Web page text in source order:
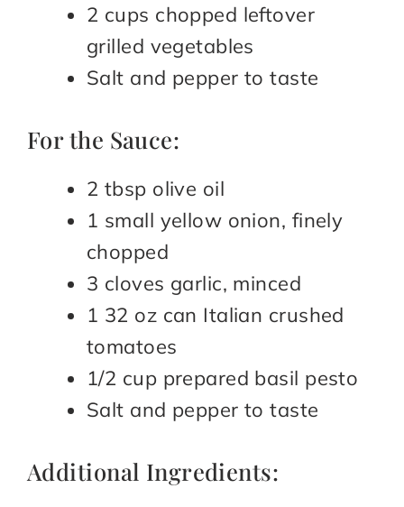
2 cups chopped leftover
grilled vegetables
Salt and pepper to taste
For the Sauce:
2 tbsp olive oil
1 small yellow onion, finely
chopped
3 cloves garlic, minced
1 32 oz can Italian crushed
tomatoes
1/2 cup prepared basil pesto
Salt and pepper to taste
Additional Ingredients: